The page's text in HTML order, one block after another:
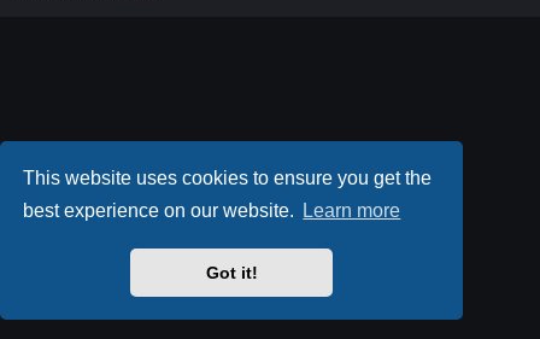
This website uses cookies to ensure you get the
best experience on our website.
Learn more
Got it!